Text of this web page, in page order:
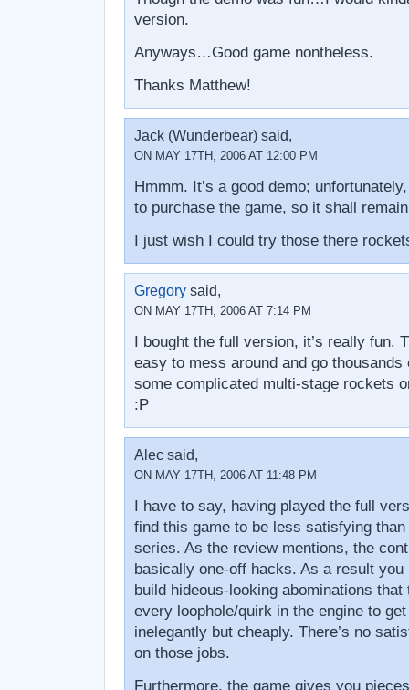
version.
Anyways…Good game nontheless.
Thanks Matthew!
Jack (Wunderbear) said,
ON MAY 17TH, 2006 AT 12:00 PM
Hmmm. It’s a good demo;
to purchase the game, so it shall
I just wish I could try those there
Gregorysaid,
ON MAY 17TH, 2006 AT 7:14 PM
I bought the full version, it’s really fun.
easy to mess around and go thousands
some complicated multi-stage rockets
:P
Alec said,
ON MAY 17TH, 2006 AT 11:48 PM
I have to say, having played the full
find this game to be less satisfying
series. As the review mentions, the
basically one-off hacks. As a result
build hideous-looking abominations that
every loophole/quirk in the engine to
inelegantly but cheaply. There’s no
on those jobs.
Furthermore, the game gives you